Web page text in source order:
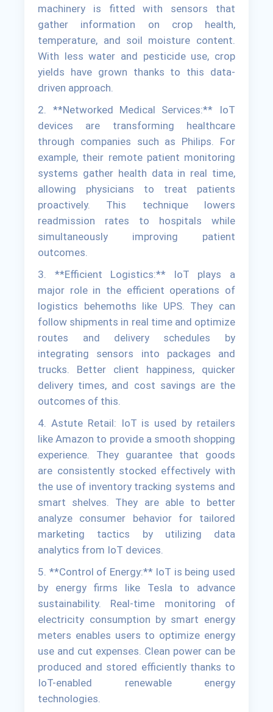
machinery is fitted with sensors that
gather information on crop health,
temperature, and soil moisture content.
With less water and pesticide use, crop
yields have grown thanks to this data-
driven approach.
2. **Networked Medical Services:** IoT
devices are transforming healthcare
through companies such as Philips. For
example, their remote patient monitoring
systems gather health data in real time,
allowing physicians to treat patients
proactively. This technique lowers
readmission rates to hospitals while
simultaneously improving patient
outcomes.
3. **Efficient Logistics:** IoT plays a
major role in the efficient operations of
logistics behemoths like UPS. They can
follow shipments in real time and optimize
routes and delivery schedules by
integrating sensors into packages and
trucks. Better client happiness, quicker
delivery times, and cost savings are the
outcomes of this.
4. Astute Retail: IoT is used by retailers
like Amazon to provide a smooth shopping
experience. They guarantee that goods
are consistently stocked effectively with
the use of inventory tracking systems and
smart shelves. They are able to better
analyze consumer behavior for tailored
marketing tactics by utilizing data
analytics from IoT devices.
5. **Control of Energy:** IoT is being used
by energy firms like Tesla to advance
sustainability. Real-time monitoring of
electricity consumption by smart energy
meters enables users to optimize energy
use and cut expenses. Clean power can be
produced and stored efficiently thanks to
IoT-enabled renewable energy
technologies.